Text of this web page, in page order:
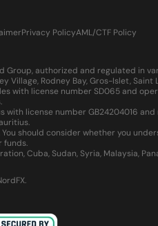
Privacy PolicyAML/CTF Policy
Group, authorized and regulated in
Village, Rodney Bay, Gros-Islet,
license number SD065 and
license number GB24204016
should consider whether you
funds.
Cuba, Sudan, Syria, Malaysia,